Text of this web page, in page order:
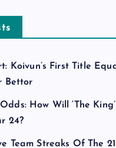
Koivun’s First Title
Bettor
How Will ‘The King’
24?
Team Streaks Of The